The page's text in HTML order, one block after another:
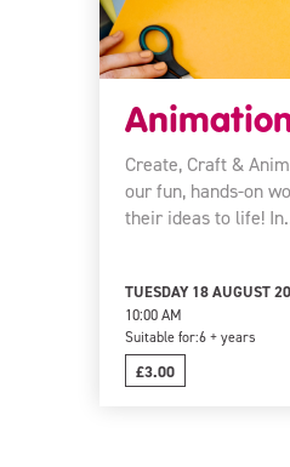
Create, Craft &
our fun, hands-on
their ideas to life!
TUESDAY 18 AUGUST
10:00 AM
Suitable for:6 + years
£3.00